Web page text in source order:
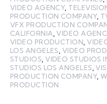
VIDEO AGENCY,
PRODUCTION COMPANY,
VFX PRODUCTION
CALIFORNIA ,VIDEO
VIDEO PRODUCTION ,
LOS ANGELES VIDEO
STUDIOS ,VIDEO STUDIOS
STUDIOS LOS ANGELES ,
PRODUCTION COMPANY,
PRODUCTION